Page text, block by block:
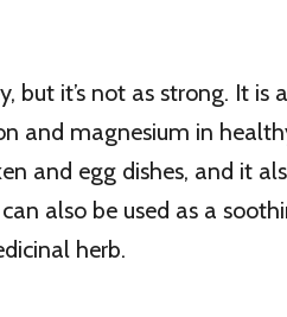
but it’s not as strong. It is
and magnesium in
and egg dishes, and it
also be used as a
herb.